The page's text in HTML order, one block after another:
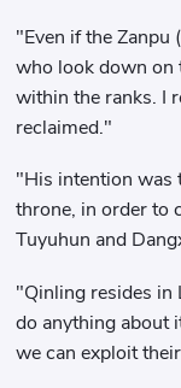
"Even if the Zanpu
who look down on
within the ranks. I
reclaimed."
"His intention was
throne, in order to
Tuyuhun and
"Qinling resides in
do anything about
we can exploit